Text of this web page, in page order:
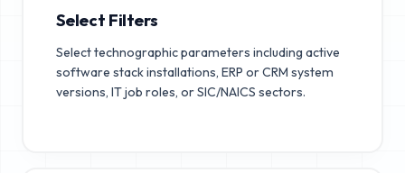
Select Filters
Select technographic parameters including active
software stack installations, ERP or CRM system
versions, IT job roles, or SIC/NAICS sectors.